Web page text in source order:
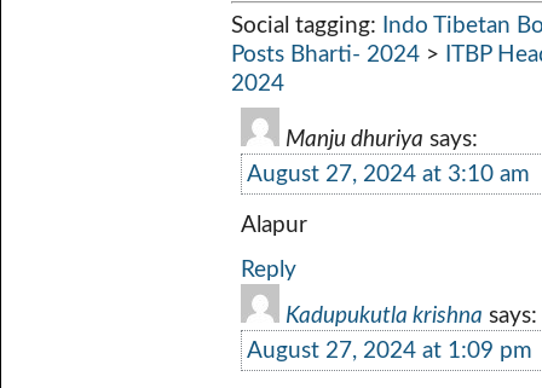
Social tagging: Indo Tibetan
Posts Bharti- 2024 > ITBP
2024
Manju dhuriya says:
August 27, 2024 at 3:10 am
Alapur
Reply
Kadupukutla krishna says:
August 27, 2024 at 1:09 pm